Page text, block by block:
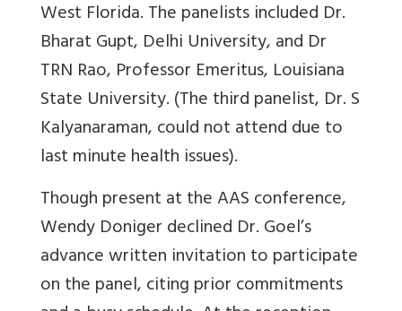
West Florida. The panelists included Dr.
Bharat Gupt, Delhi University, and Dr
TRN Rao, Professor Emeritus, Louisiana
State University. (The third panelist, Dr. S
Kalyanaraman, could not attend due to
last minute health issues).
Though present at the AAS conference,
Wendy Doniger declined Dr. Goel’s
advance written invitation to participate
on the panel, citing prior commitments